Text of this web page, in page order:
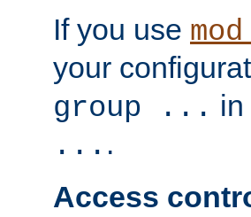
If you use
your
group ...
... .
Access